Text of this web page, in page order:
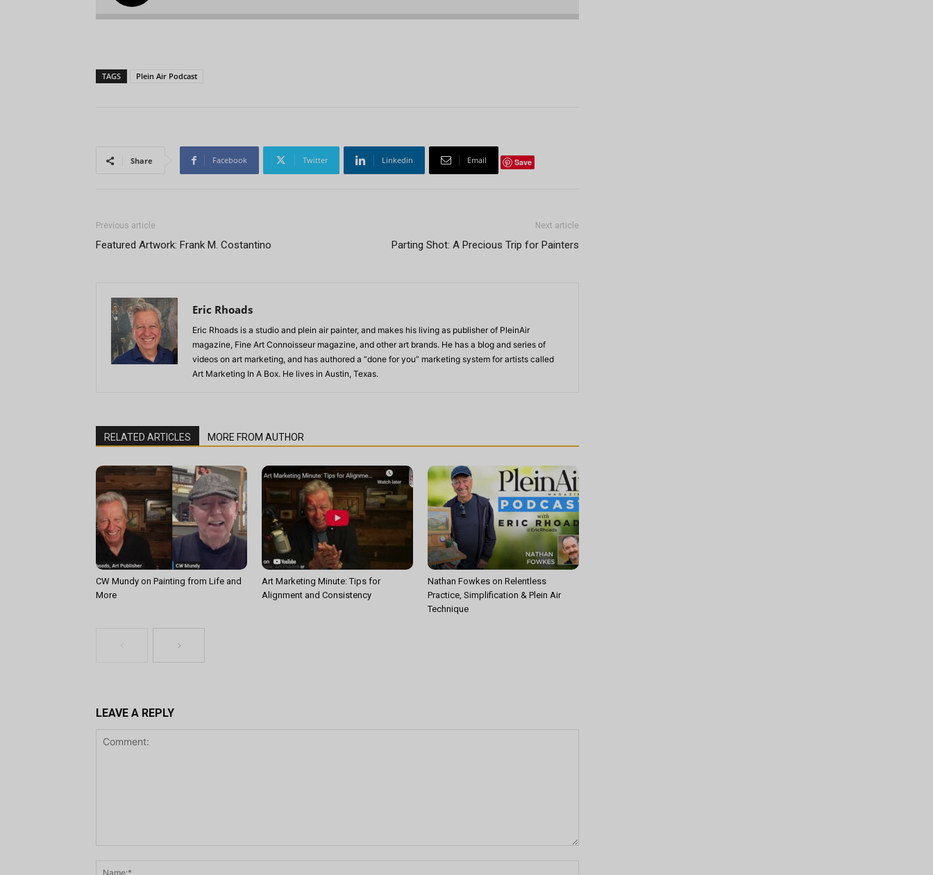
TAGS Plein Air Podcast
Share Facebook Twitter Linkedin Email Save
Previous article
Featured Artwork: Frank M. Costantino
Next article
Parting Shot: A Precious Trip for Painters
Eric Rhoads
Eric Rhoads is a studio and plein air painter, and makes his living as publisher of PleinAir
magazine, Fine Art Connoisseur magazine, and other art brands. He has a blog and series of
videos on art marketing, and has authored a “done for you” marketing system for artists called
Art Marketing In A Box. He lives in Austin, Texas.
RELATED ARTICLES MORE FROM AUTHOR
CW Mundy on Painting from Life and
More
Art Marketing Minute: Tips for
Alignment and Consistency
Nathan Fowkes on Relentless
Practice, Simplification & Plein Air
Technique
LEAVE A REPLY